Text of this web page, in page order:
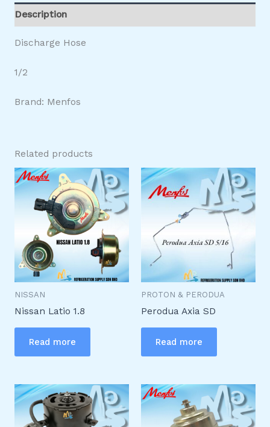
Description
Discharge Hose
1/2
Brand: Menfos
Related products
NISSAN
Nissan Latio 1.8
Read more
PROTON & PERODUA
Perodua Axia SD
Read more